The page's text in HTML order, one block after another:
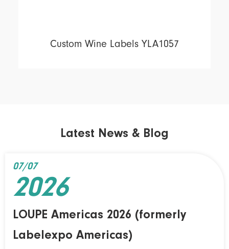
Custom Wine Labels YLA1057
Latest News & Blog
LOUPE Americas 2026 (formerly
Labelexpo Americas)
07/07
2026